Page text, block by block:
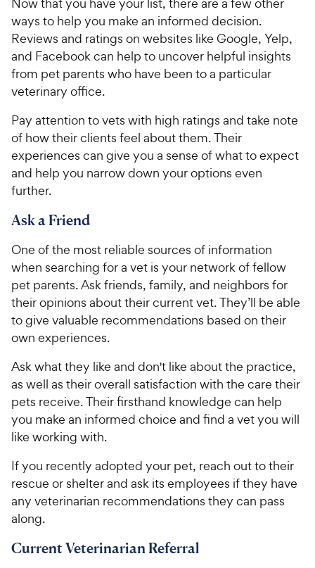
ways to help you make an informed decision.
Reviews and ratings on websites like Google, Yelp,
and Facebook can help to uncover helpful insights
from pet parents who have been to a particular
veterinary office.
Pay attention to vets with high ratings and take note
of how their clients feel about them. Their
experiences can give you a sense of what to expect
and help you narrow down your options even
further.
Ask a Friend
One of the most reliable sources of information
when searching for a vet is your network of fellow
pet parents. Ask friends, family, and neighbors for
their opinions about their current vet. They’ll be able
to give valuable recommendations based on their
own experiences.
Ask what they like and don't like about the practice,
as well as their overall satisfaction with the care their
pets receive. Their firsthand knowledge can help
you make an informed choice and find a vet you will
like working with.
If you recently adopted your pet, reach out to their
rescue or shelter and ask its employees if they have
any veterinarian recommendations they can pass
along.
Current Veterinarian Referral